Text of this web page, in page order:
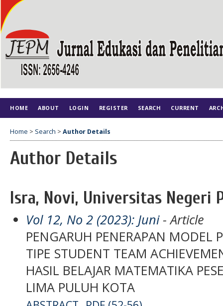
HOME ABOUT LOGIN REGISTER SEARCH CURRENT
Home > Search > Author Details
Author Details
Isra, Novi, Universitas Negeri
Vol 12, No 2 (2023): Juni- Article
PENGARUH PENERAPAN MODEL
TIPE STUDENT TEAM
HASIL BELAJAR MATEMATIKA
LIMA PULUH KOTA